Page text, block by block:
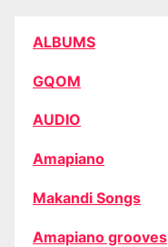
ALBUMS
GQOM
AUDIO
Amapiano
Makandi Songs
Amapiano grooves